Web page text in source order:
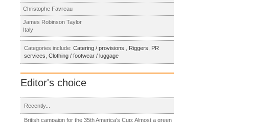
Christophe Favreau
James Robinson Taylor
Italy
Categories include: Catering / provisions Riggers
PR
services Clothing / footwear / luggage
Editor's choice
Recently...
British campaign for the 35th America's Cup: Almost a green